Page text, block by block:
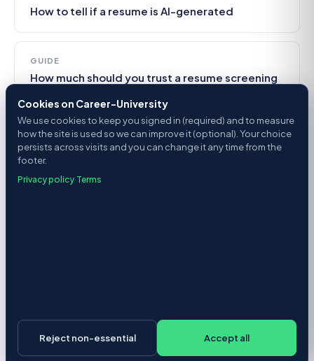
How to tell if a resume is AI-generated
GUIDE
How much should you trust a resume screening
Cookies on Career-University
We use cookies to keep you signed in (required) and to measure
how the site is used so we can improve it (optional). Your choice
persists across visits and you can change it any time from the
footer.
Privacy policy·Terms
Reject non-essential Accept all